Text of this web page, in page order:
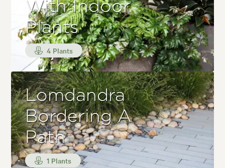
With Indoor
Plants
4 Plants
Lomdandra
Bordering A
Path
1 Plants